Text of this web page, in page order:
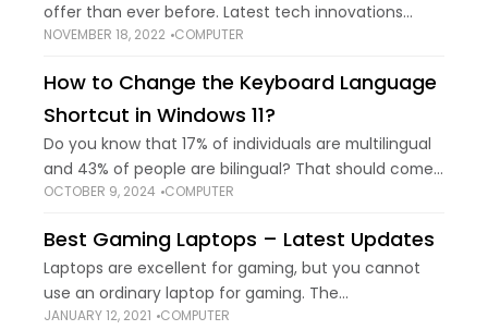
offer than ever before. Latest tech innovations
have made it possible to make gaming a lot more
NOVEMBER 18, 2022 COMPUTER
How to Change the Keyboard Language
Shortcut in Windows 11?
Do you know that 17% of individuals are multilingual
and 43% of people are bilingual? That should come
as no surprise given how interconnected the world is
OCTOBER 9, 2024 COMPUTER
Best Gaming Laptops – Latest Updates
Laptops are excellent for gaming, but you cannot
use an ordinary laptop for gaming. The
characteristics of a gaming laptop are somewhat
JANUARY 12, 2021 COMPUTER